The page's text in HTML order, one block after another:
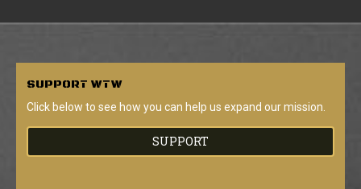
SUPPORT WTW
Click below to see how you can help us expand our mission.
SUPPORT